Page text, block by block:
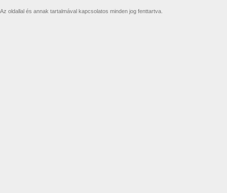
Az oldallal és annak tartalmával kapcsolatos minden jog fenttartva.